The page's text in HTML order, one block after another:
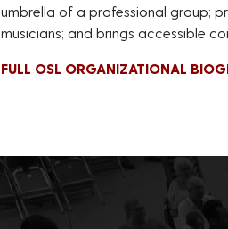
umbrella of a professional group;
musicians; and brings accessible
FULL OSL ORGANIZATIONAL